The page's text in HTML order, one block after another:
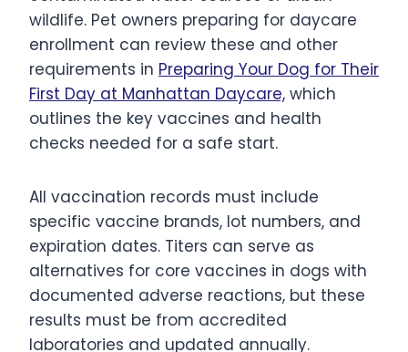
wildlife. Pet owners preparing for daycare
enrollment can review these and other
requirements in Preparing Your Dog for Their
First Day at Manhattan Daycare, which
outlines the key vaccines and health
checks needed for a safe start.
All vaccination records must include
specific vaccine brands, lot numbers, and
expiration dates. Titers can serve as
alternatives for core vaccines in dogs with
documented adverse reactions, but these
results must be from accredited
laboratories and updated annually.